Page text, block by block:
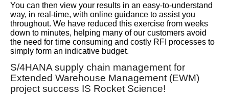
You can then view your results in an easy-to-understand
way, in real-time, with online guidance to assist you
throughout. We have reduced this exercise from weeks
down to minutes, helping many of our customers avoid
the need for time consuming and costly RFI processes to
simply form an indicative budget.
S/4HANA supply chain management for
Extended Warehouse Management (EWM)
project success IS Rocket Science!